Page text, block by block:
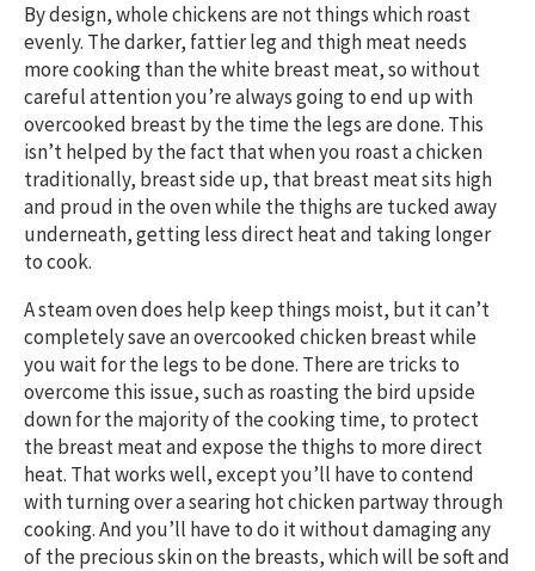
By design, whole chickens are not things which roast
evenly. The darker, fattier leg and thigh meat needs
more cooking than the white breast meat, so without
careful attention you’re always going to end up with
overcooked breast by the time the legs are done. This
isn’t helped by the fact that when you roast a chicken
traditionally, breast side up, that breast meat sits high
and proud in the oven while the thighs are tucked away
underneath, getting less direct heat and taking longer
to cook.
A steam oven does help keep things moist, but it can’t
completely save an overcooked chicken breast while
you wait for the legs to be done. There are tricks to
overcome this issue, such as roasting the bird upside
down for the majority of the cooking time, to protect
the breast meat and expose the thighs to more direct
heat. That works well, except you’ll have to contend
with turning over a searing hot chicken partway through
cooking. And you’ll have to do it without damaging any
of the precious skin on the breasts, which will be soft and